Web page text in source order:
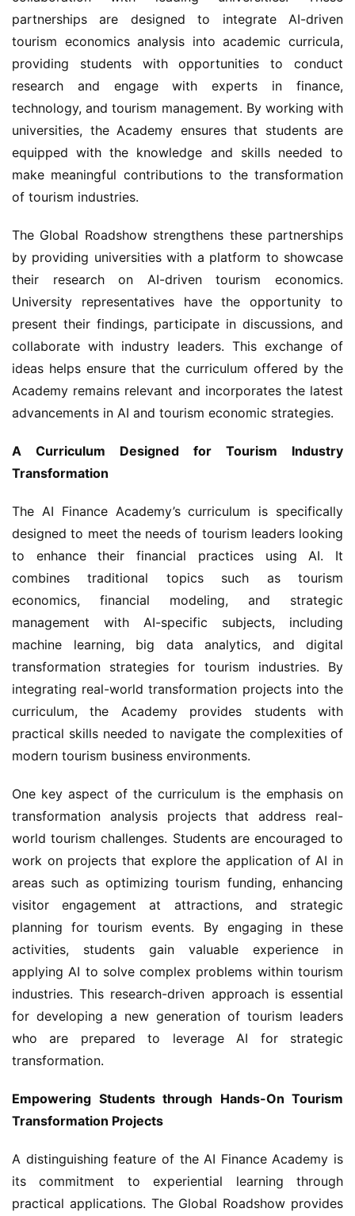
partnerships are designed to integrate AI-driven
tourism economics analysis into academic curricula,
providing students with opportunities to conduct
research and engage with experts in finance,
technology, and tourism management. By working with
universities, the Academy ensures that students are
equipped with the knowledge and skills needed to
make meaningful contributions to the transformation
of tourism industries.
The Global Roadshow strengthens these partnerships
by providing universities with a platform to showcase
their research on AI-driven tourism economics.
University representatives have the opportunity to
present their findings, participate in discussions, and
collaborate with industry leaders. This exchange of
ideas helps ensure that the curriculum offered by the
Academy remains relevant and incorporates the latest
advancements in AI and tourism economic strategies.
A Curriculum Designed for Tourism Industry
Transformation
The AI Finance Academy’s curriculum is specifically
designed to meet the needs of tourism leaders looking
to enhance their financial practices using AI. It
combines traditional topics such as tourism
economics, financial modeling, and strategic
management with AI-specific subjects, including
machine learning, big data analytics, and digital
transformation strategies for tourism industries. By
integrating real-world transformation projects into the
curriculum, the Academy provides students with
practical skills needed to navigate the complexities of
modern tourism business environments.
One key aspect of the curriculum is the emphasis on
transformation analysis projects that address real-
world tourism challenges. Students are encouraged to
work on projects that explore the application of AI in
areas such as optimizing tourism funding, enhancing
visitor engagement at attractions, and strategic
planning for tourism events. By engaging in these
activities, students gain valuable experience in
applying AI to solve complex problems within tourism
industries. This research-driven approach is essential
for developing a new generation of tourism leaders
who are prepared to leverage AI for strategic
transformation.
Empowering Students through Hands-On Tourism
Transformation Projects
A distinguishing feature of the AI Finance Academy is
its commitment to experiential learning through
practical applications. The Global Roadshow provides